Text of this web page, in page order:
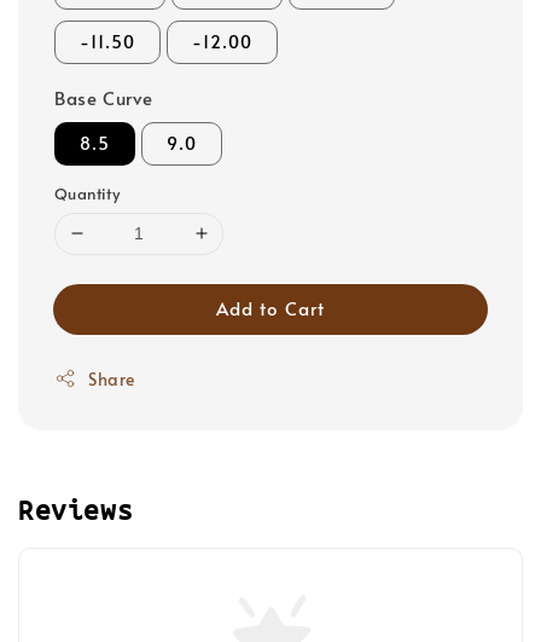
-11.50 -12.00
Base Curve
8.5 9.0
Quantity
Add to Cart
Share
Reviews